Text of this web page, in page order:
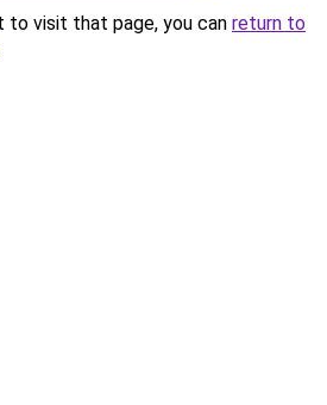
to visit that page, you can return to